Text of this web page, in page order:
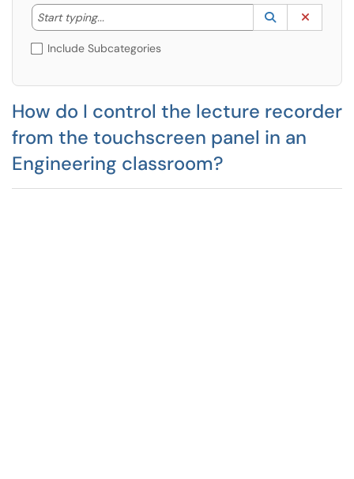
Start typing...
Start typing to lookup. Use the UP and DOWN
Lookup
(opens in a
Include Subcategories
How do I control the lecture recorder
from the touchscreen panel in an
Engineering classroom?